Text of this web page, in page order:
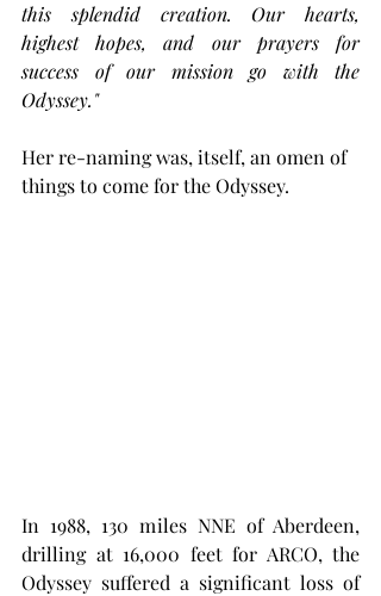
this splendid creation. Our hearts,
highest hopes, and our prayers for
success of our mission go with the
Odyssey."
Her re-naming was, itself, an omen of
things to come for the Odyssey.
In 1988, 130 miles NNE of Aberdeen,
drilling at 16,000 feet for ARCO, the
Odyssey suffered a significant loss of